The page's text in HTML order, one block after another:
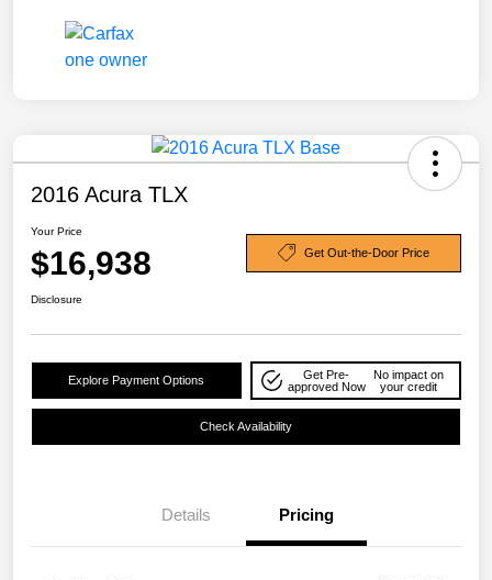
2016 Acura TLX
Your Price
$16,938 Get Out-the-Door Price
Disclosure
Explore Payment Options
Get Pre-
approved Now
No impact on
your credit
Check Availability
Details Pricing